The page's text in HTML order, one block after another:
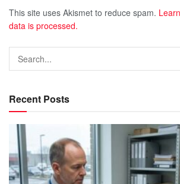
This site uses Akismet to reduce spam.
data is processed.
Recent Posts